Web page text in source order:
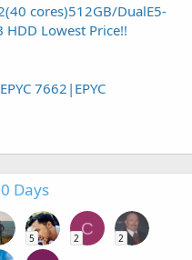
cores)512GB/DualE5-
Lowest Price!!
7662|EPYC
Days
5
C
2 2